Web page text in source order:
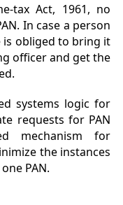
tax Act, 1961, no
In case a person
is obliged to bring it
officer and get the
systems logic for
requests for PAN
mechanism for
the instances
PAN.